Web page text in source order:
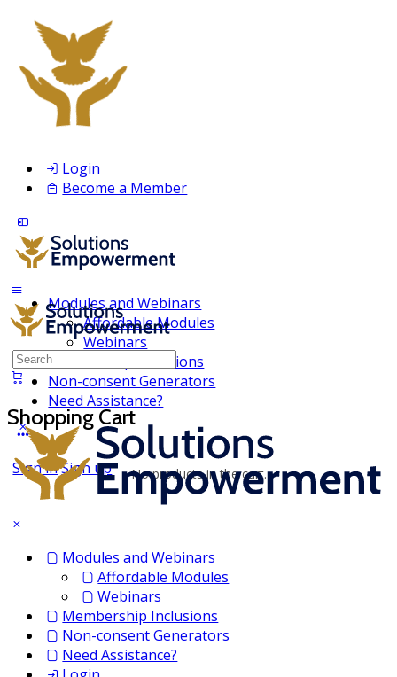
Login
Become a Member
Modules and Webinars
Affordable Modules
Webinars
Membership Inclusions
Non-consent Generators
Need Assistance?
Sign inSign up
Shopping Cart
No products in the cart.
Search
for:
Modules and Webinars
Affordable Modules
Webinars
Membership Inclusions
Non-consent Generators
Need Assistance?